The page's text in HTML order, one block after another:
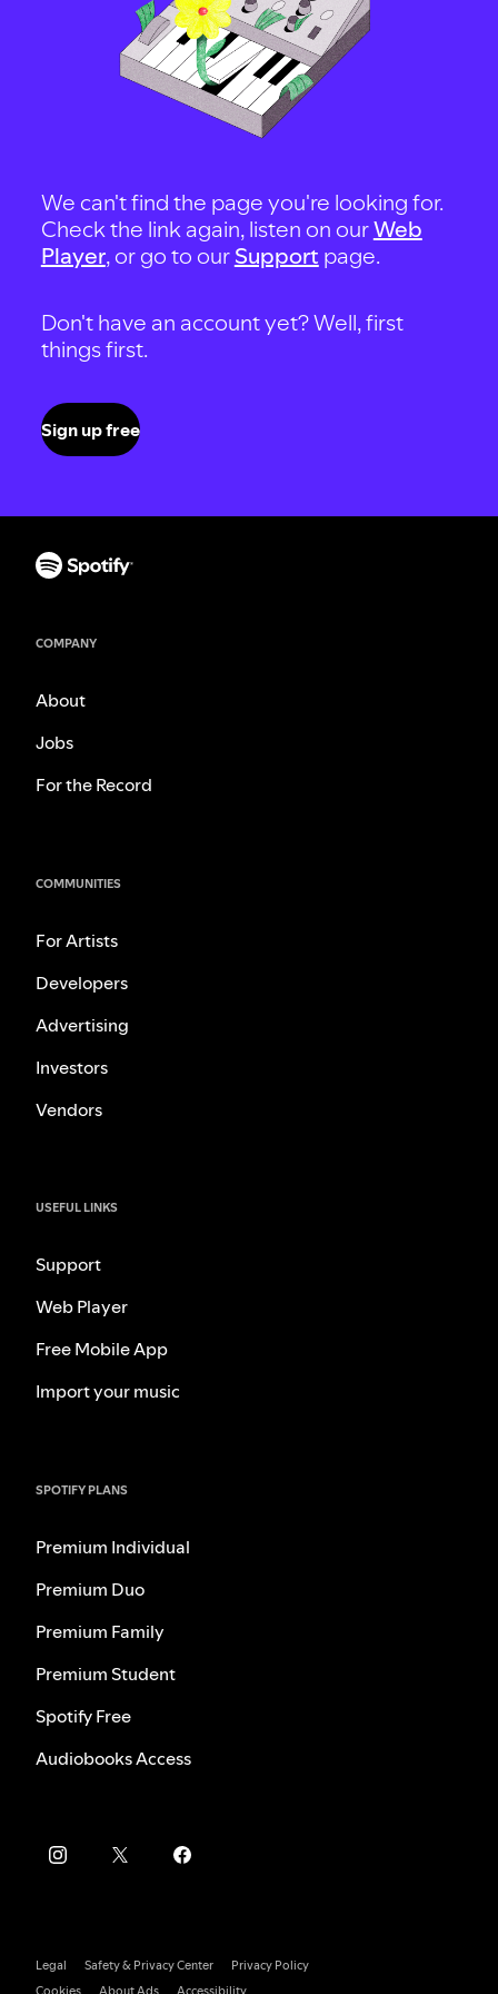
We can't find the page you're looking for.
Check the link again, listen on ourWeb
Player, or go to our Support page.
Don't have an account yet? Well, first
things first.
Sign up free
COMPANY
About
Jobs
For the Record
COMMUNITIES
For Artists
Developers
Advertising
Investors
Vendors
USEFUL LINKS
Support
Web Player
Free Mobile App
Import your music
SPOTIFY PLANS
Premium Individual
Premium Duo
Premium Family
Premium Student
Spotify Free
Audiobooks Access
Legal Safety & Privacy Center
Privacy Policy